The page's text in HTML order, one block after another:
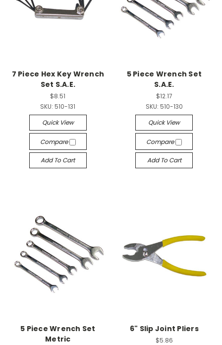
7 Piece Hex Key Wrench
Set S.A.E.
$8.51
SKU: 510-131
Quick View
Compare
Add To Cart
5 Piece Wrench Set
S.A.E.
$12.17
SKU: 510-130
Quick View
Compare
Add To Cart
5 Piece Wrench Set
Metric
6" Slip Joint Pliers
$5.86